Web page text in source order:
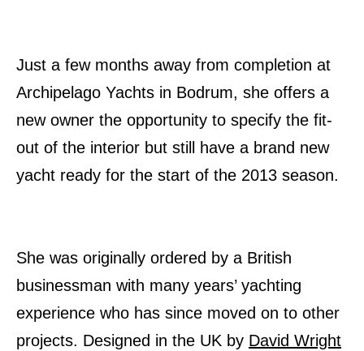
Just a few months away from completion at
Archipelago Yachts in Bodrum, she offers a
new owner the opportunity to specify the fit-
out of the interior but still have a brand new
yacht ready for the start of the 2013 season.
She was originally ordered by a British
businessman with many years’ yachting
experience who has since moved on to other
projects. Designed in the UK by David Wright